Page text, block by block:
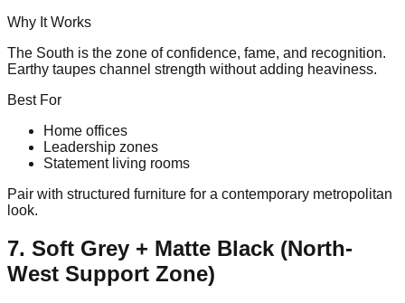
Why It Works
The South is the zone of confidence, fame, and recognition.
Earthy taupes channel strength without adding heaviness.
Best For
Home offices
Leadership zones
Statement living rooms
Pair with structured furniture for a contemporary metropolitan
look.
7. Soft Grey + Matte Black (North-
West Support Zone)